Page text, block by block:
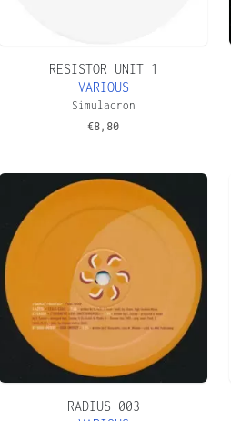
RESISTOR UNIT 1
VARIOUS
Simulacron
€8,80
RADIUS 003